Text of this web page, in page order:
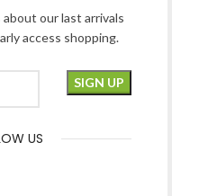
our last arrivals
access shopping.
US